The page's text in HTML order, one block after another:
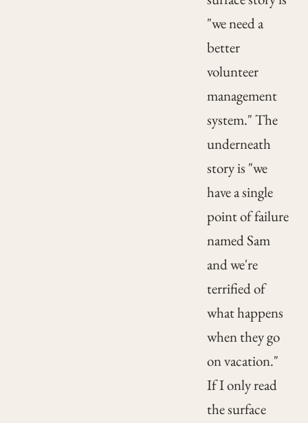
"we need a
better
volunteer
management
system." The
underneath
story is "we
have a single
point of failure
named Sam
and we're
terrified of
what happens
when they go
on vacation."
If I only read
the surface